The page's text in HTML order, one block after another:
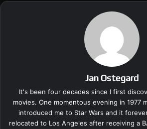
Jan Ostegard
It's been four decades since I first
movies. One momentous evening in 1977
introduced me to Star Wars and it
relocated to Los Angeles after receiving a